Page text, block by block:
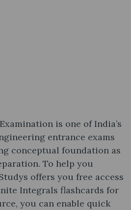
is one of India’s
entrance exams
conceptual foundation as
To help you
offers you free access
Integrals flashcards for
you can enable quick